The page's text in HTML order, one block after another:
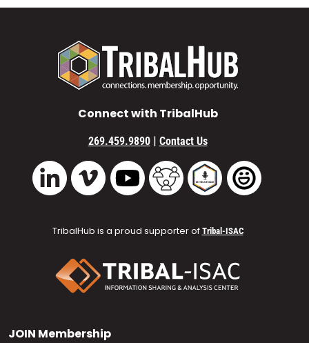
Connect with TribalHub
269.459.9890 | Contact Us
LinkedIn Vimeo YouTube TribalHub Community
TribalHub Podcast
TribalHub
TribalHub is a proud supporter of Tribal-ISAC
JOIN Membership